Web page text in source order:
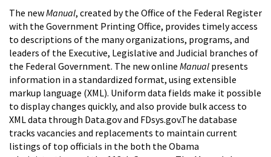
The newManual, created by the Office of the Federal Register
with the Government Printing Office, provides timely access
to descriptions of the many organizations, programs, and
leaders of the Executive, Legislative and Judicial branches of
the Federal Government. The new online Manual presents
information in a standardized format, using extensible
markup language (XML). Uniform data fields make it possible
to display changes quickly, and also provide bulk access to
XML data through Data.gov and FDsys.gov.The database
tracks vacancies and replacements to maintain current
listings of top officials in the both the Obama